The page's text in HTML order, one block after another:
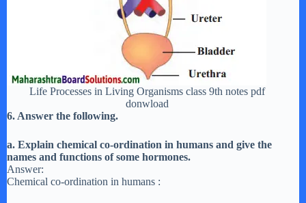
Life Processes in Living Organisms class 9th notes pdf
donwload
6. Answer the following.
a. Explain chemical co-ordination in humans and give the
names and functions of some hormones.
Answer:
Chemical co-ordination in humans :